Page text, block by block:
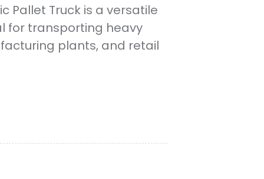
Pallet Truck is a versatile
for transporting heavy
plants, and retail